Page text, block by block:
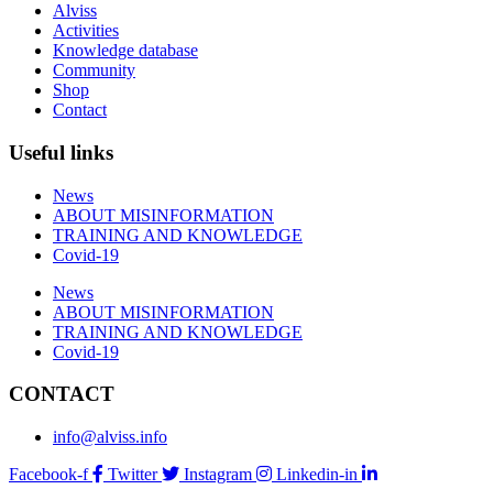
Alviss
Activities
Knowledge database
Community
Shop
Contact
Useful links
News
ABOUT MISINFORMATION
TRAINING AND KNOWLEDGE
Covid-19
News
ABOUT MISINFORMATION
TRAINING AND KNOWLEDGE
Covid-19
CONTACT
info@alviss.info
Facebook-f
Twitter Instagram Linkedin-in